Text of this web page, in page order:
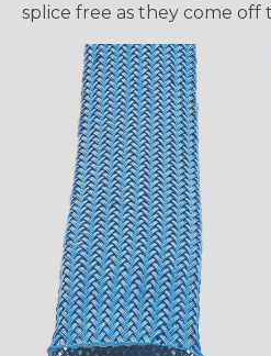
splice free as they come off